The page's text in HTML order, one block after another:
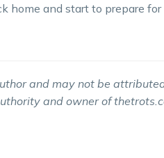
home and start to prepare for
and may not be
and owner of